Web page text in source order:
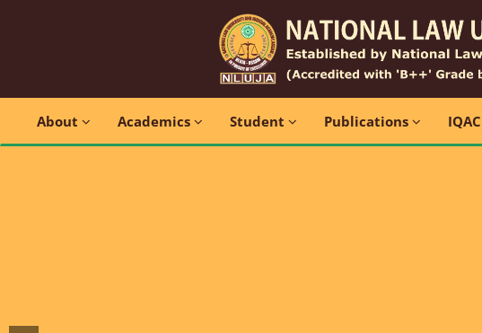
About Academics Student Publications IQAC